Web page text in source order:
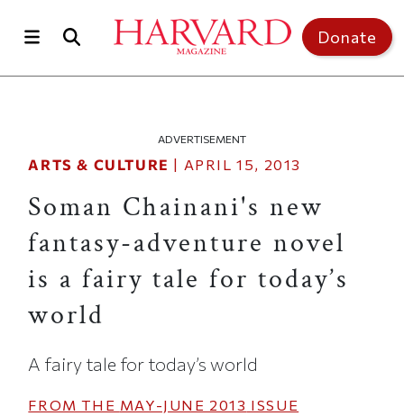
Donate
ADVERTISEMENT
ARTS & CULTURE | APRIL 15, 2013
Soman Chainani's new
fantasy-adventure novel
is a fairy tale for today’s
world
A fairy tale for today’s world
FROM THE MAY-JUNE 2013 ISSUE